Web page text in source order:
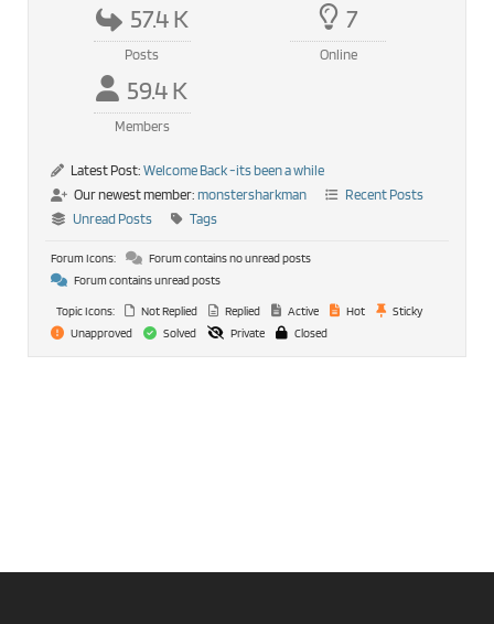
57.4 K
Posts
7
Online
59.4 K
Members
Latest Post: Welcome Back -its been a while
Our newest member: monstersharkman
Recent Posts
Unread Posts
Tags
Forum Icons:
Forum contains no unread posts
Forum contains unread posts
Topic Icons:
Not Replied Replied Active Hot
Sticky
Unapproved
Solved Private Closed